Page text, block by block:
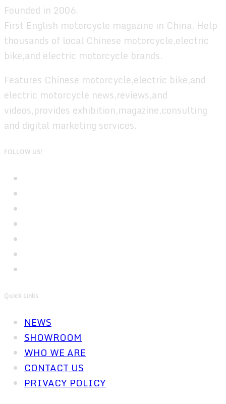
Founded in 2006.
First English motorcycle magazine in China. Help
thousands of local Chinese motorcycle,electric
bike,and electric motorcycle brands.
Features Chinese motorcycle,electric bike,and
electric motorcycle news,reviews,and
videos,provides exhibition,magazine,consulting
and digital marketing services.
FOLLOW US!
Quick Links
NEWS
SHOWROOM
WHO WE ARE
CONTACT US
PRIVACY POLICY